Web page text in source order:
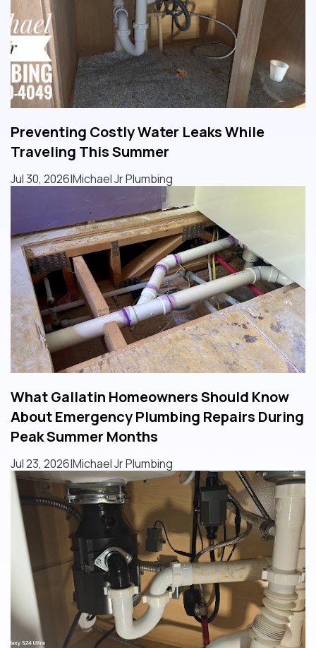
Preventing Costly Water Leaks While
Traveling This Summer
Jul 30, 2026|Michael Jr Plumbing
What Gallatin Homeowners Should Know
About Emergency Plumbing Repairs During
Peak Summer Months
Jul 23, 2026|Michael Jr Plumbing